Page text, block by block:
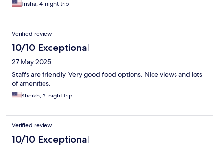
Trisha, 4-night trip
Verified review
10/10 Exceptional
27 May 2025
Staffs are friendly. Very good food options. Nice views and lots
of amenities.
Sheikh, 2-night trip
Verified review
10/10 Exceptional